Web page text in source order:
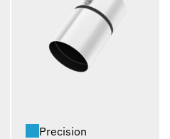
Precision